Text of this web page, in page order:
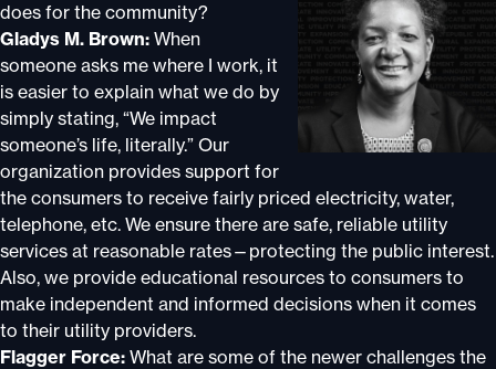
does for the community?
Gladys M. Brown: When
someone asks me where I work, it
is easier to explain what we do by
simply stating, “We impact
someone’s life, literally.” Our
organization provides support for
the consumers to receive fairly priced electricity, water,
telephone, etc. We ensure there are safe, reliable utility
services at reasonable rates—protecting the public interest.
Also, we provide educational resources to consumers to
make independent and informed decisions when it comes
to their utility providers.
Flagger Force: What are some of the newer challenges the